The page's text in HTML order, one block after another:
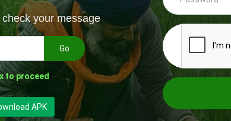
your message
Go
to proceed --
APK